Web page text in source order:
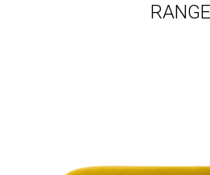
RANGE